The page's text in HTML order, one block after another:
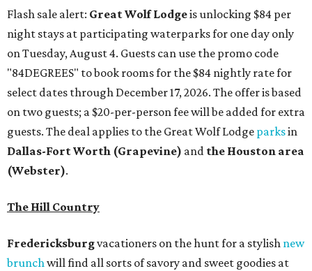
Flash sale alert: Great Wolf Lodgeis unlocking $84 per
night stays at participating waterparks for one day only
on Tuesday, August 4. Guests can use the promo code
"84DEGREES" to book rooms for the $84 nightly rate for
select dates through December 17, 2026. The offer is based
on two guests; a $20-per-person fee will be added for extra
guests. The deal applies to the Great Wolf Lodge parksin
Dallas-Fort Worth (Grapevine) and the Houston area
(Webster).
The Hill Country
Fredericksburgvacationers on the hunt for a stylish new
brunchwill find all sorts of savory and sweet goodies at